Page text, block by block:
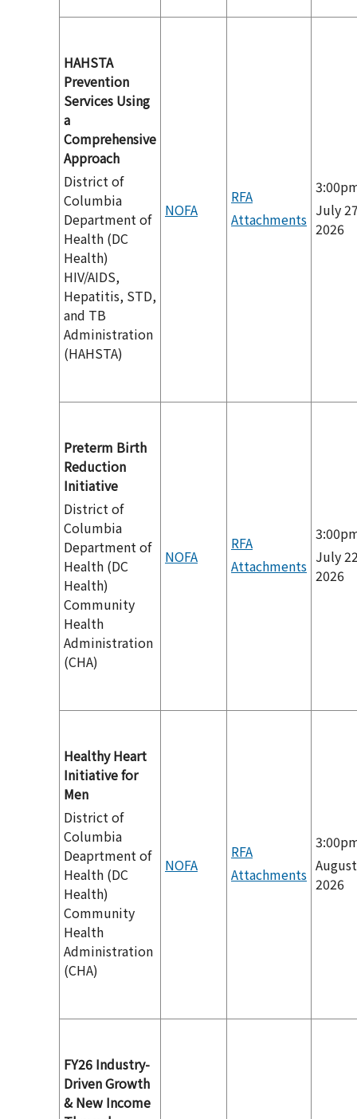
HAHSTA
Prevention
Services Using
a
Comprehensive
Approach
District of
Columbia
Department of
Health (DC
Health)
HIV/AIDS,
Hepatitis, STD,
and TB
Administration
(HAHSTA)
NOFA
RFA
Attachments July
2026
Preterm Birth
Reduction
Initiative
District of
Columbia
Department of
Health (DC
Health)
Community
Health
Administration
(CHA)
NOFA
RFA
Attachments July
2026
Healthy Heart
Initiative for
Men
District of
Columbia
Deaprtment of
Health (DC
Health)
Community
Health
Administration
(CHA)
NOFA
RFA
Attachments 2026
FY26 Industry-
Driven Growth
& New Income